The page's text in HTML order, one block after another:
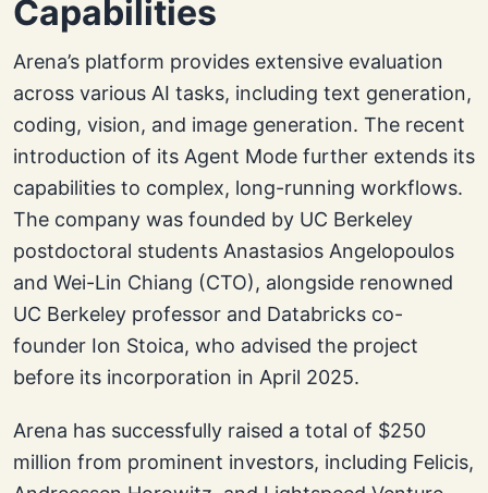
Capabilities
Arena’s platform provides extensive evaluation
across various AI tasks, including text generation,
coding, vision, and image generation. The recent
introduction of its Agent Mode further extends its
capabilities to complex, long-running workflows.
The company was founded by UC Berkeley
postdoctoral students Anastasios Angelopoulos
and Wei-Lin Chiang (CTO), alongside renowned
UC Berkeley professor and Databricks co-
founder Ion Stoica, who advised the project
before its incorporation in April 2025.
Arena has successfully raised a total of $250
million from prominent investors, including Felicis,